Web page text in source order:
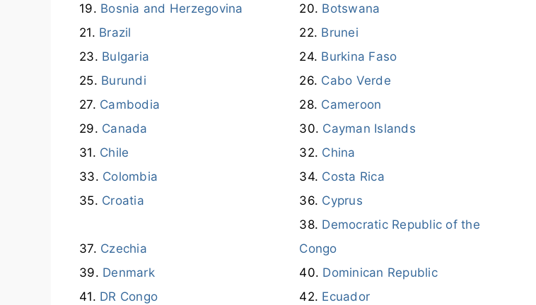
Bosnia and Herzegovina
Botswana
Brazil
Brunei
Bulgaria
Burkina Faso
Burundi
Cabo Verde
Cambodia
Cameroon
Canada
Cayman Islands
Chile
China
Colombia
Costa Rica
Croatia
Cyprus
Czechia
Democratic Republic of the
Congo
Denmark
Dominican Republic
DR Congo
Ecuador